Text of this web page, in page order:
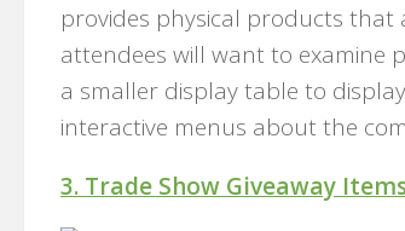
provides physical products
attendees will want to examine
a smaller display table to
interactive menus about the
3. Trade Show Giveaway